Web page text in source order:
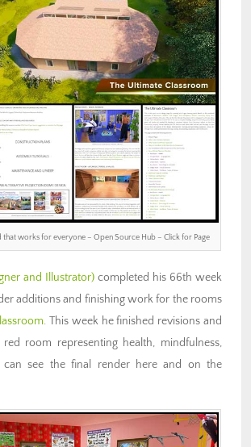
works for everyone – Open Source Hub – Click for Page
and Illustrator) completed his 66th week
additions and finishing work for the rooms
. This week he finished revisions and
room representing health, mindfulness,
can see the final render here and on the